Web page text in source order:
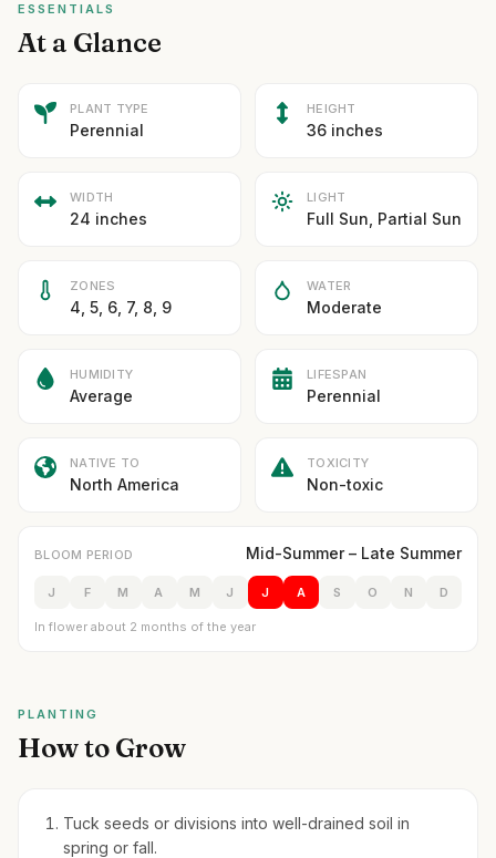
ESSENTIALS
At a Glance
PLANT TYPE
Perennial
HEIGHT
36 inches
WIDTH
24 inches
LIGHT
Full Sun, Partial Sun
ZONES
4, 5, 6, 7, 8, 9
WATER
Moderate
HUMIDITY
Average
LIFESPAN
Perennial
NATIVE TO
North America
TOXICITY
Non-toxic
BLOOM PERIOD Mid-Summer – Late Summer
J F M A M J J A S O N D
In flower about 2 months of the year
PLANTING
How to Grow
Tuck seeds or divisions into well-drained soil in
spring or fall.